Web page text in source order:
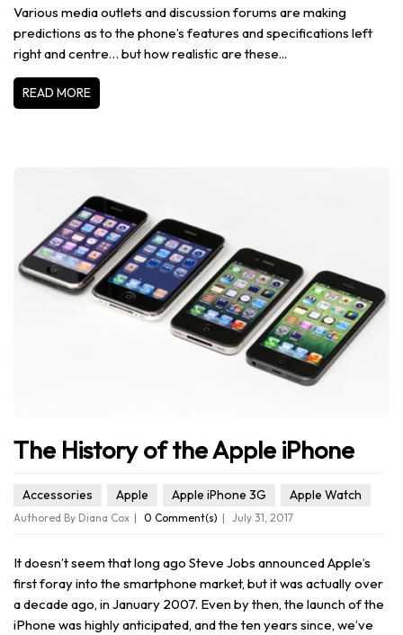
Various media outlets and discussion forums are making
predictions as to the phone’s features and specifications left
right and centre… but how realistic are these...
READ MORE
The History of the Apple iPhone
Accessories Apple Apple iPhone 3G Apple Watch
Authored By Diana Cox 0 Comment(s) July 31, 2017
It doesn’t seem that long ago Steve Jobs announced Apple’s
first foray into the smartphone market, but it was actually over
a decade ago, in January 2007. Even by then, the launch of the
iPhone was highly anticipated, and the ten years since, we’ve